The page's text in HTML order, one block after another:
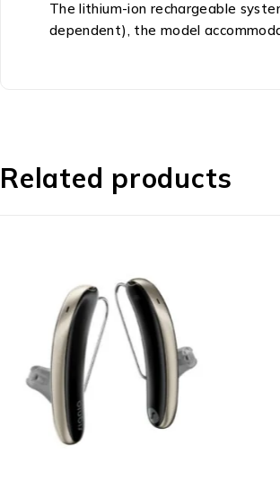
The lithium-ion rechargeable
dependent), the model
Related products